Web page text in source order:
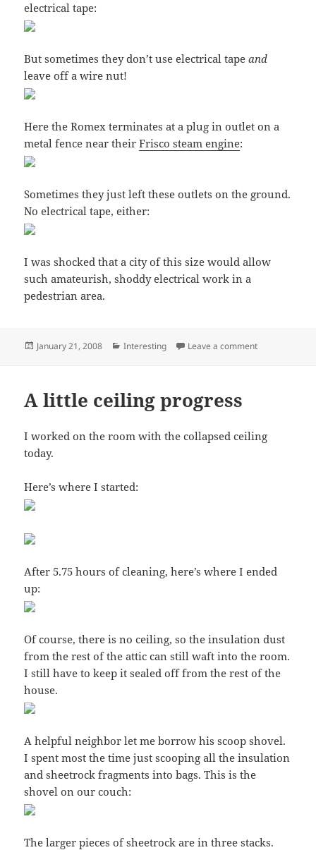
electrical tape:
But sometimes they don’t use electrical tapeand
leave off a wire nut!
Here the Romex terminates at a plug in outlet on a
metal fence near theirFrisco steam engine:
Sometimes they just left these outlets on the ground.
No electrical tape, either:
I was shocked that a city of this size would allow
such amateurish, shoddy electrical work in a
pedestrian area.
Posted
January 21, 2008 Categories
Interesting Leave a commenton Amazing
A little ceiling progress
I worked on the room with the collapsed ceiling
today.
Here’s where I started:
After 5.75 hours of cleaning, here’s where I ended
up:
Of course, there is no ceiling, so the insulation dust
from the rest of the attic can still waft into the room.
I still have to keep it sealed off from the rest of the
house.
A helpful neighbor let me borrow his scoop shovel.
I spent most the time just scooping all the insulation
and sheetrock fragments into bags. This is the
shovel on our couch:
The larger pieces of sheetrock are in three stacks.